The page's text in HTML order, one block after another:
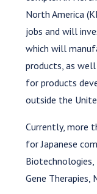
North America
jobs and will
which will
products, as
for products
outside the
Currently, more
for Japanese
Biotechnologies,
Gene Therapies,